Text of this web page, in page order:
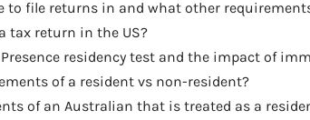
to file returns in and what other
tax return in the US?
residency test and the impact of
of a resident vs non-resident?
of an Australian that is treated as a